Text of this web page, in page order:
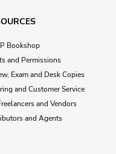
Bookshop
and Permissions
Exam and Desk Copies
and Customer Service
and Vendors
and Agents